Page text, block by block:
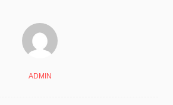
ADMIN